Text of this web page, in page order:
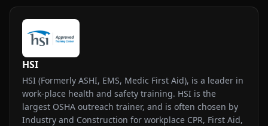
HSI
HSI (Formerly ASHI, EMS, Medic First Aid), is a leader in
work-place health and safety training. HSI is the
largest OSHA outreach trainer, and is often chosen by
Industry and Construction for workplace CPR, First Aid,